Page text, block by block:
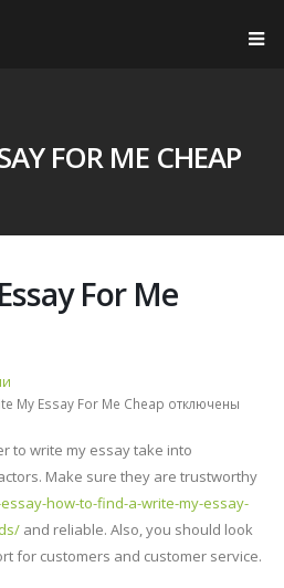
FOR ME CHEAP
For Me
My Essay For Me Cheap отключены
to write my essay take into
Make sure they are trustworthy
how-to-find-a-write-my-essay-
and reliable. Also, you should look
for customers and customer service.